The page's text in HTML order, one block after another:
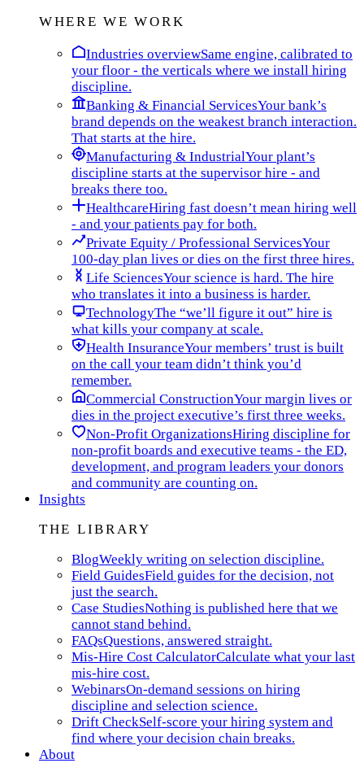
WHERE WE WORK
Industries overviewSame engine, calibrated to
your floor - the verticals where we install hiring
discipline.
Banking & Financial ServicesYour bank’s
brand depends on the weakest branch interaction.
That starts at the hire.
Manufacturing & IndustrialYour plant’s
discipline starts at the supervisor hire - and
breaks there too.
HealthcareHiring fast doesn’t mean hiring well
- and your patients pay for both.
Private Equity / Professional ServicesYour
100-day plan lives or dies on the first three hires.
Life SciencesYour science is hard. The hire
who translates it into a business is harder.
TechnologyThe “we’ll figure it out” hire is
what kills your company at scale.
Health InsuranceYour members’ trust is built
on the call your team didn’t think you’d
remember.
Commercial ConstructionYour margin lives or
dies in the project executive’s first three weeks.
Non-Profit OrganizationsHiring discipline for
non-profit boards and executive teams - the ED,
development, and program leaders your donors
and community are counting on.
Insights
THE LIBRARY
BlogWeekly writing on selection discipline.
Field GuidesField guides for the decision, not
just the search.
Case StudiesNothing is published here that we
cannot stand behind.
FAQsQuestions, answered straight.
Mis-Hire Cost CalculatorCalculate what your last
mis-hire cost.
WebinarsOn-demand sessions on hiring
discipline and selection science.
Drift CheckSelf-score your hiring system and
find where your decision chain breaks.
About